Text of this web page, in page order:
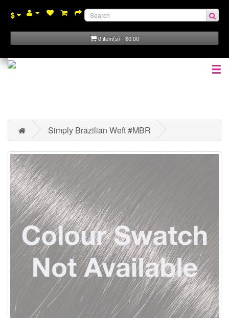
$
0 item(s) - $0.00
☰
Simply Brazilian Weft #MBR